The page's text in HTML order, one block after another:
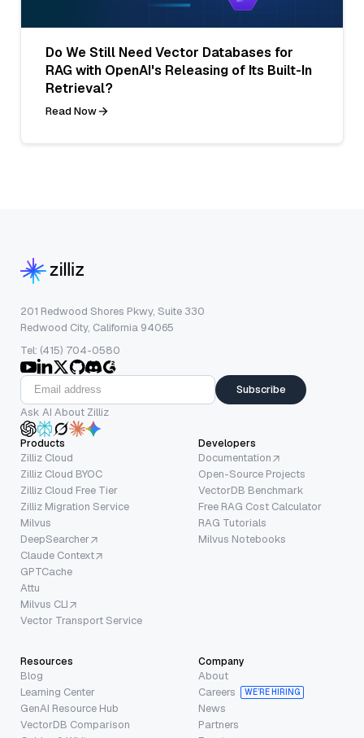
Do We Still Need Vector Databases for
RAG with OpenAI's Releasing of Its Built-In
Retrieval?
Read Now
201 Redwood Shores Pkwy, Suite 330
Redwood City, California 94065
Tel: (415) 704-0580
Subscribe
Ask AI About Zilliz
Products
Zilliz Cloud
Zilliz Cloud BYOC
Zilliz Cloud Free Tier
Zilliz Migration Service
Milvus
DeepSearcher
Claude Context
GPTCache
Attu
Milvus CLI
Vector Transport Service
Developers
Documentation
Open-Source Projects
VectorDB Benchmark
Free RAG Cost Calculator
RAG Tutorials
Milvus Notebooks
Resources
Blog
Learning Center
GenAI Resource Hub
VectorDB Comparison
Company
About
Careers
WE’RE HIRING
News
Partners